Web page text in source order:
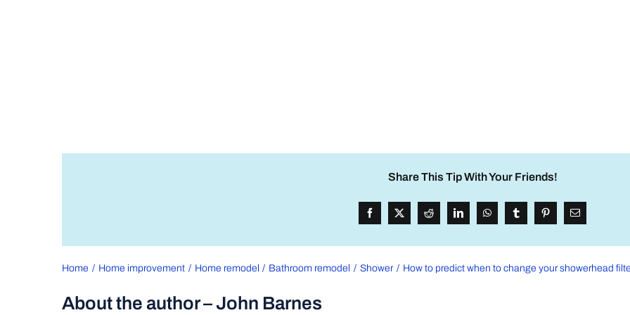
Share This Tip With Your Friends!
Home Home improvement Home remodel Bathroom remodel Shower How to predict when to change your showerhead
About the author – John Barnes